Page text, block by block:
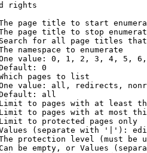
rights
page title to start
page title to stop
for all page titles
namespace to enumerate
value: 0, 1, 2, 3, 4, 5,
0
pages to list
value: all, redirects,
all
to pages with at least
to pages with at most
to protected pages only
(separate with '|'):
protection level (must be
be empty, or Values